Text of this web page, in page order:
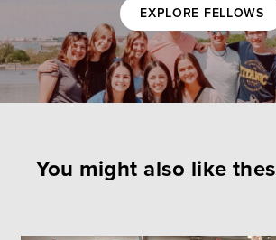
EXPLORE FELLOWS
You might also like